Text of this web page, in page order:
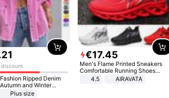
21
Ripped Denim
and Winter
Casual Lapel Top
Plus size
€17.45
Men's Flame Printed Sneakers
Comfortable Running Shoes
Outdoor Men Athletic Shoes
4.5 AIRAVATA